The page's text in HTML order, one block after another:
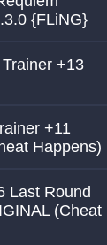
{FLiNG}
+13
+11
Happens)
Last Round
(Cheat